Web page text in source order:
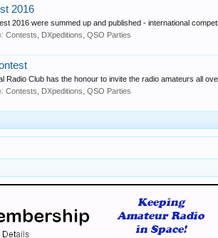
2016
2016 were summed up and published - international
Contests, DXpeditions, QSO Parties
Club has the honour to invite the radio amateurs all
Contests, DXpeditions, QSO Parties